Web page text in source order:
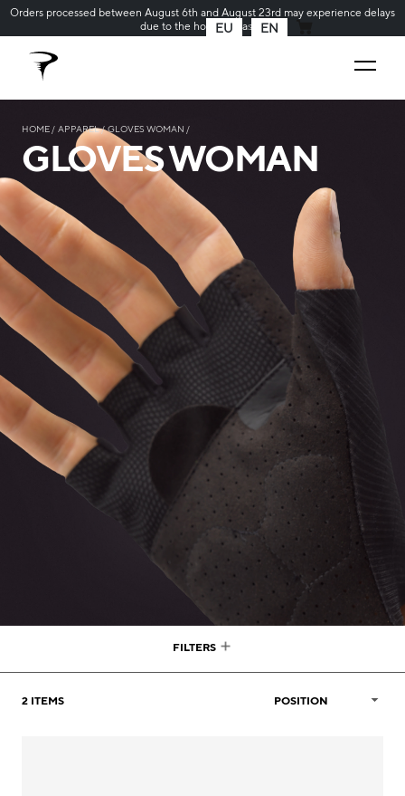
Orders processed between August 6th and August 23rd may experience delays
due to the holiday season
EU EN
HOME APPAREL GLOVES WOMAN
GLOVES WOMAN
2 ITEMS
FILTERS